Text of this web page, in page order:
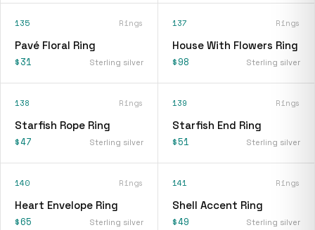
135 Rings
Pavé Floral Ring
$31 Sterling silver
137 Rings
House With Flowers Ring
$98 Sterling silver
138 Rings
Starfish Rope Ring
$47 Sterling silver
139 Rings
Starfish End Ring
$51 Sterling silver
140 Rings
Heart Envelope Ring
$65 Sterling silver
141 Rings
Shell Accent Ring
$49 Sterling silver